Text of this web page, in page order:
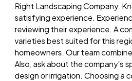
Right Landscaping Company.
satisfying experience.
reviewing their experience. A
varieties best suited for this
homeowners. Our team
Also, ask about the company’s
design or irrigation. Choosing a